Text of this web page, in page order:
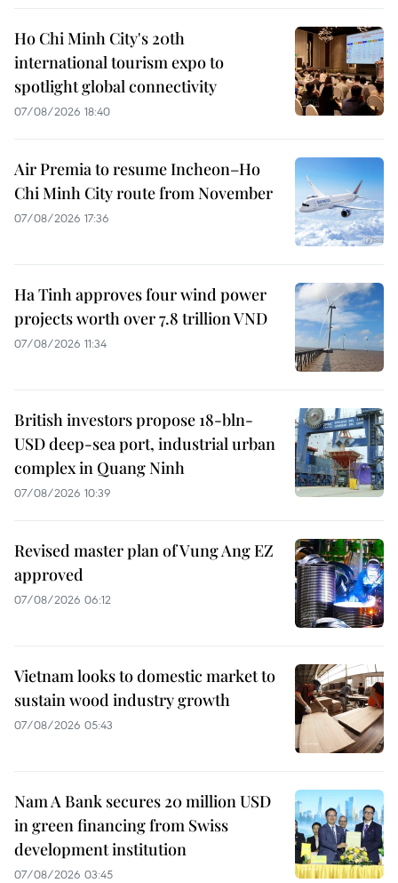
Ho Chi Minh City's 20th
international tourism expo to
spotlight global connectivity
07/08/2026 18:40
Air Premia to resume Incheon–Ho
Chi Minh City route from November
07/08/2026 17:36
Ha Tinh approves four wind power
projects worth over 7.8 trillion VND
07/08/2026 11:34
British investors propose 18-bln-
USD deep-sea port, industrial urban
complex in Quang Ninh
07/08/2026 10:39
Revised master plan of Vung Ang EZ
approved
07/08/2026 06:12
Vietnam looks to domestic market to
sustain wood industry growth
07/08/2026 05:43
Nam A Bank secures 20 million USD
in green financing from Swiss
development institution
07/08/2026 03:45